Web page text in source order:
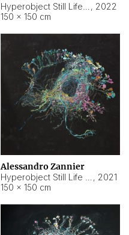
, 2022
150 × 150 cm
Alessandro Zannier
, 2021
150 × 150 cm